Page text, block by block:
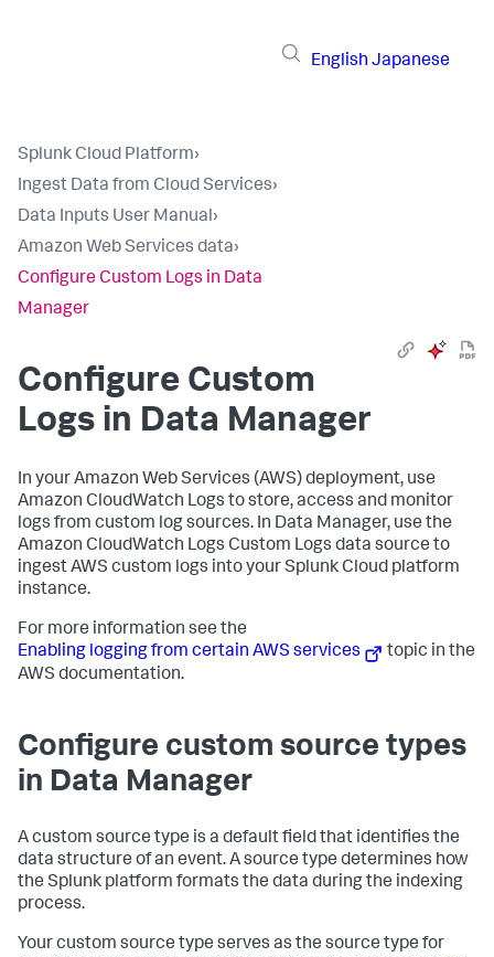
English Japanese
Splunk Cloud Platform›
Ingest Data from Cloud Services›
Data Inputs User Manual›
Amazon Web Services data›
Configure Custom Logs in Data
Manager
Configure Custom
Logs in Data Manager
In your Amazon Web Services (AWS) deployment, use
Amazon CloudWatch Logs to store, access and monitor
logs from custom log sources. In Data Manager, use the
Amazon CloudWatch Logs Custom Logs data source to
ingest AWS custom logs into your Splunk Cloud platform
instance.
For more information see the
Enabling logging from certain AWS services
topic in the
AWS documentation.
Configure custom source types
in Data Manager
A custom source type is a default field that identifies the
data structure of an event. A source type determines how
the Splunk platform formats the data during the indexing
process.
Your custom source type serves as the source type for